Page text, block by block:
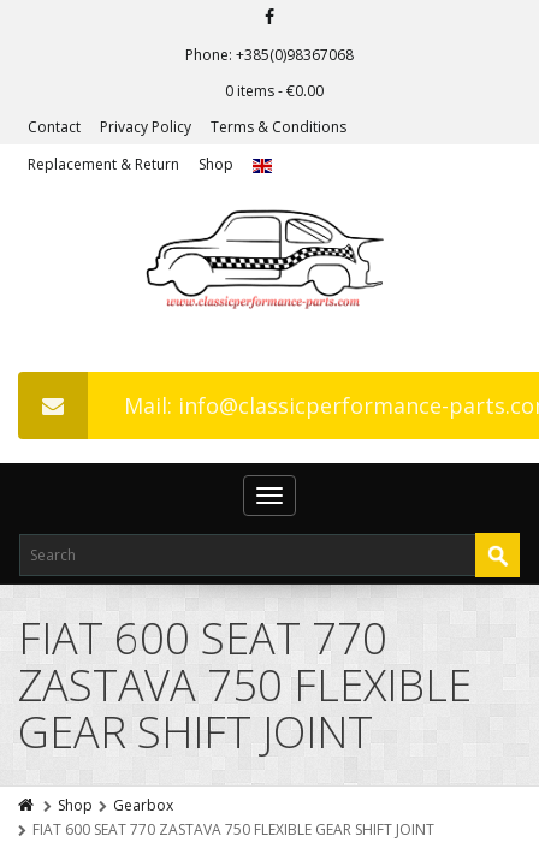
Phone: +385(0)98367068
0 items -€0.00
Contact
Privacy Policy
Terms & Conditions
Replacement & Return
Shop
Mail: info@classicperformance-
Toggle
navigation
FIAT 600 SEAT 770
ZASTAVA 750 FLEXIBLE
GEAR SHIFT JOINT
Shop
Gearbox
FIAT 600 SEAT 770 ZASTAVA 750 FLEXIBLE GEAR SHIFT JOINT